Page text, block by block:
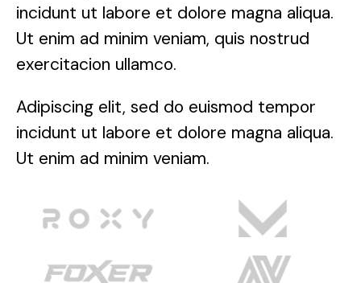
incidunt ut labore et dolore magna aliqua.
Ut enim ad minim veniam, quis nostrud
exercitacion ullamco.
Adipiscing elit, sed do euismod tempor
incidunt ut labore et dolore magna aliqua.
Ut enim ad minim veniam.